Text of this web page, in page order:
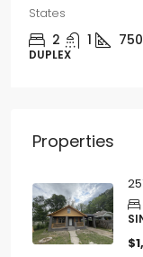
3
SINGLE FAMILY HOME